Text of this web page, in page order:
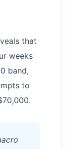
that
weeks
band,
to